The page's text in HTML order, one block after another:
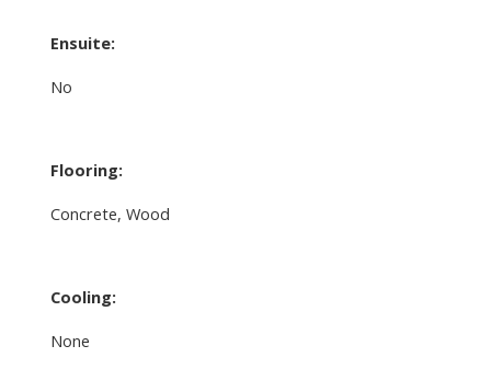
Ensuite:
No
Flooring:
Concrete, Wood
Cooling:
None